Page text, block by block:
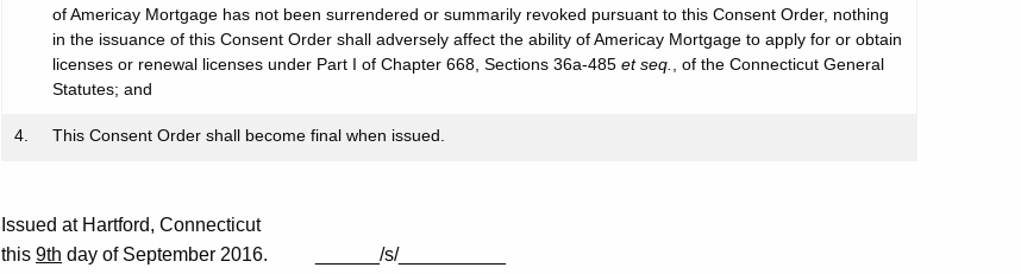
of Americay Mortgage has not been surrendered or summarily revoked pursuant to this Consent Order, nothing
in the issuance of this Consent Order shall adversely affect the ability of Americay Mortgage to apply for or obtain
licenses or renewal licenses under Part I of Chapter 668, Sections 36a-485 et seq.
, of the Connecticut General
Statutes; and
4. This Consent Order shall become final when issued.
Issued at Hartford, Connecticut
this 9th day of September 2016. ______/s/__________